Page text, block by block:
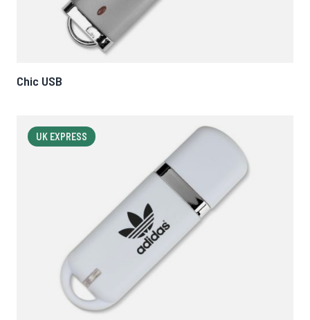
Chic USB
UK EXPRESS